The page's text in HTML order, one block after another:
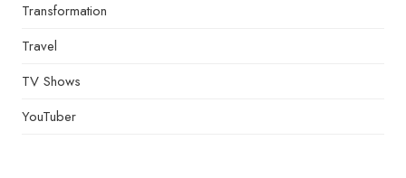
Transformation
Travel
TV Shows
YouTuber